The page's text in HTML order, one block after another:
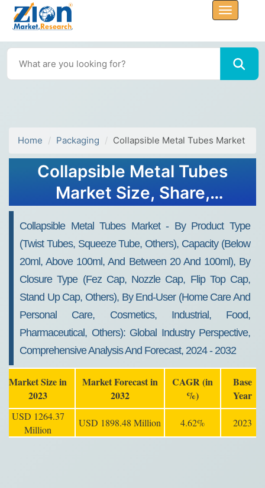
Home Packaging Collapsible Metal Tubes Market
Collapsible Metal Tubes
Market Size, Share,
2032
Collapsible Metal Tubes Market - By Product Type
(Twist Tubes, Squeeze Tube, Others), Capacity (Below
20ml, Above 100ml, And Between 20 And 100ml), By
Closure Type (Fez Cap, Nozzle Cap, Flip Top Cap,
Stand Up Cap, Others), By End-User (Home Care And
Personal Care, Cosmetics, Industrial, Food,
Pharmaceutical, Others): Global Industry Perspective,
Comprehensive Analysis And Forecast, 2024 - 2032
Market Size in
2023
Market Forecast in
2032
CAGR (in
%)
Base
Year
USD 1264.37
Million
USD 1898.48 Million 4.62% 2023